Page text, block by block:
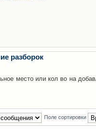
разборок
место или кол во на
Поле сортировки